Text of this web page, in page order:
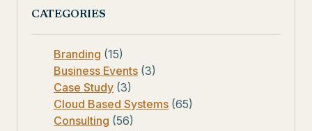
CATEGORIES
Branding (15)
Business Events (3)
Case Study (3)
Cloud Based Systems (65)
Consulting (56)